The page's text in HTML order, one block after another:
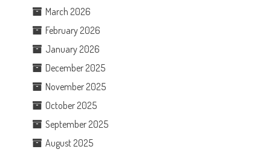
March 2026
February 2026
January 2026
December 2025
November 2025
October 2025
September 2025
August 2025